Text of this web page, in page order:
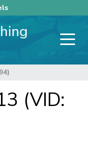
(VID: